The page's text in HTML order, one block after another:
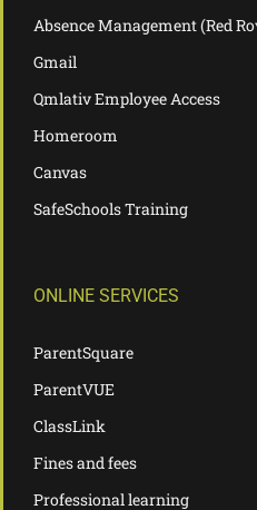
Absence Management (Red
Gmail
Qmlativ Employee Access
Homeroom
Canvas
SafeSchools Training
ONLINE SERVICES
ParentSquare
ParentVUE
ClassLink
Fines and fees
Professional learning